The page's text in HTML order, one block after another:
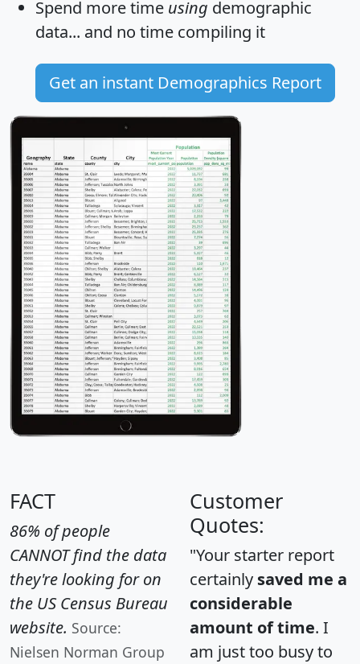
Spend more time using demographic
data... and no time compiling it
Get an instant Demographics Report
FACT
86% of people
CANNOT find the data
they're looking for on
the US Census Bureau
website. Source:
Nielsen Norman Group
Customer
Quotes:
"Your starter report
certainly saved me a
considerable
amount of time. I
am just too busy to